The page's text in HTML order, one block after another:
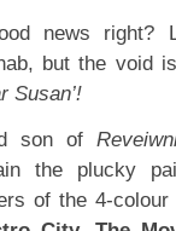
news right?
but the void
Susan’!
son of
the plucky
of the 4-